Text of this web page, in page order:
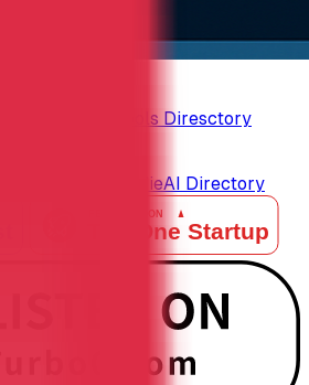
AiTop10 Tools Diresctory
Listed on IndieAI Directory